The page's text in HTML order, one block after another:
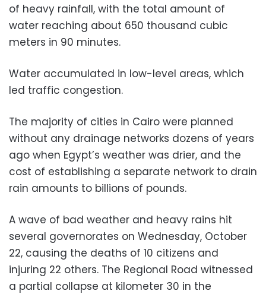
of heavy rainfall, with the total amount of
water reaching about 650 thousand cubic
meters in 90 minutes.
Water accumulated in low-level areas, which
led traffic congestion.
The majority of cities in Cairo were planned
without any drainage networks dozens of years
ago when Egypt’s weather was drier, and the
cost of establishing a separate network to drain
rain amounts to billions of pounds.
A wave of bad weather and heavy rains hit
several governorates on Wednesday, October
22, causing the deaths of 10 citizens and
injuring 22 others. The Regional Road witnessed
a partial collapse at kilometer 30 in the